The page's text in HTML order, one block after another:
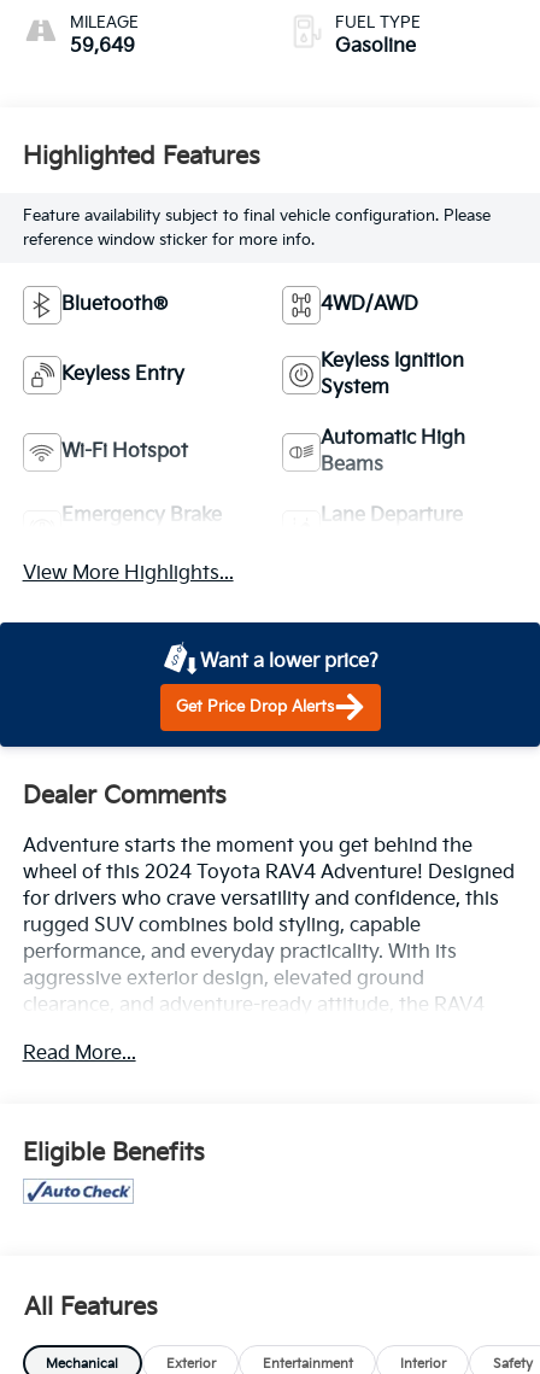
MILEAGE
59,649
FUEL TYPE
Gasoline
Highlighted Features
Feature availability subject to final vehicle configuration. Please
reference window sticker for more info.
Bluetooth® 4WD/AWD
Keyless Entry
Keyless Ignition
System
Wi-Fi Hotspot
Automatic High
Beams
Emergency Brake
Lane Departure
View More Highlights...
Want a lower price?
Get Price Drop Alerts
Dealer Comments
Adventure starts the moment you get behind the
wheel of this 2024 Toyota RAV4 Adventure! Designed
for drivers who crave versatility and confidence, this
rugged SUV combines bold styling, capable
performance, and everyday practicality. With its
aggressive exterior design, elevated ground
clearance, and adventure-ready attitude, the RAV4
leads.
confident handling, this RAV4 delivers a smooth,
capable ride whether you're commuting through
town or exploring beyond the pavement. Inside, you'll
Auto™, Bluetooth® connectivity, and multiple USB
Read More...
Eligible Benefits
All Features
Mechanical Exterior Entertainment Interior Safety